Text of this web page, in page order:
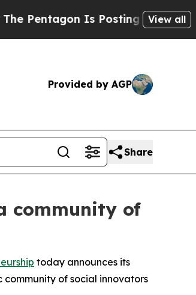
Is Posting Cryptic BiblicalView all
Provided by AGP
Share
community of
today announces its
community of social innovators